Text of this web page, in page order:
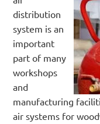
distribution
system is an
important
part of many
workshops
and
manufacturing
air systems for